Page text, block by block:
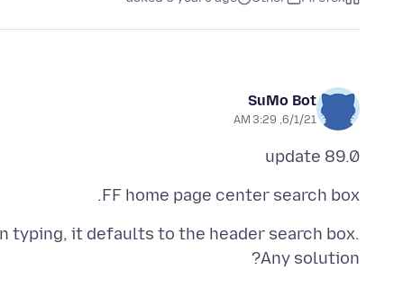
SuMo Bot
6/1/21, 3:29 AM
89.0 update
FF home page center search box.
typing, it defaults to the header search box.
Any solution?